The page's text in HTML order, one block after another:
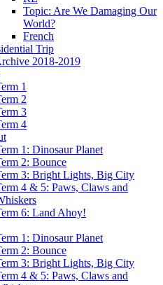
Topic: Are We Damaging Our
World?
French
Trip
2018-2019
1
2
3
4
1: Dinosaur Planet
2: Bounce
3: Bright Lights, Big City
4 & 5: Paws, Claws and
6: Land Ahoy!
1: Dinosaur Planet
2: Bounce
3: Bright Lights, Big City
4 & 5: Paws, Claws and